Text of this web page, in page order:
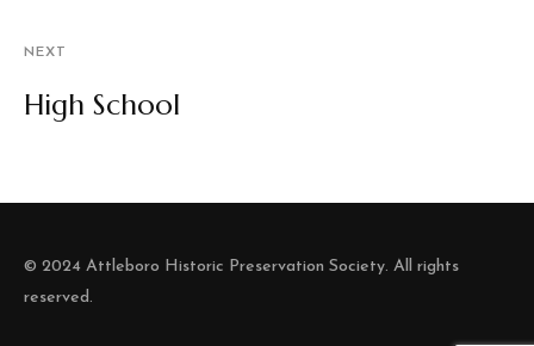
NEXT
High School
© 2024 Attleboro Historic Preservation Society. All rights
reserved.